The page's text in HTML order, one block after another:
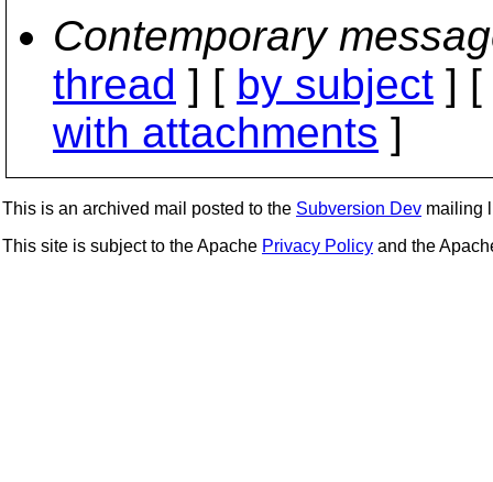
Contemporary
thread ] [ by subject ] [
with attachments ]
This is an archived mail posted to the Subversion Dev mailing
This site is subject to the Apache Privacy Policy and the